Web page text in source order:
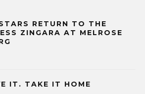
RETURN TO THE
ZINGARA AT MELROSE
IT. TAKE IT HOME